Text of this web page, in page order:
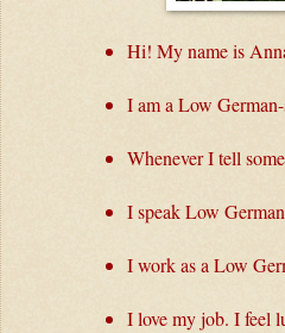
Hi! My name is
I am a Low
Whenever I tell
I speak Low
I work as a Low
I love my job. I feel